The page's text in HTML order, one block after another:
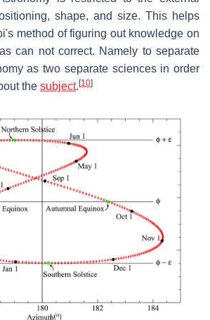
shape, and size. This helps
method of figuring out knowledge on
can not correct. Namely to separate
as two separate sciences in order
the subject. [10]